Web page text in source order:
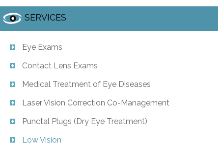
SERVICES
Eye Exams
Contact Lens Exams
Medical Treatment of Eye Diseases
Laser Vision Correction Co-Management
Punctal Plugs (Dry Eye Treatment)
Low Vision